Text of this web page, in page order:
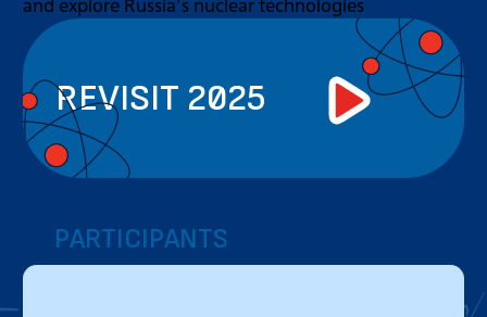
and explore Russia's nuclear technologies
REVISIT 2025
PARTICIPANTS